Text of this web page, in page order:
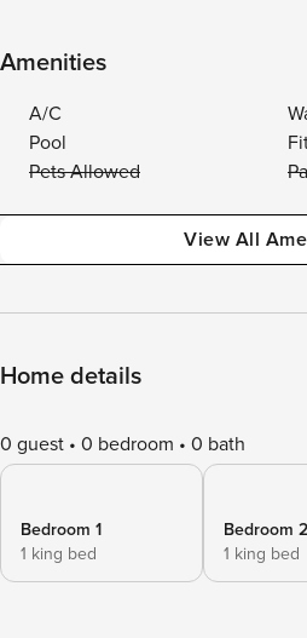
Amenities
A/C
Pool
Pets Allowed
View All
Home details
0 guest 0 bedroom 0 bath
Bedroom 1
1 king bed
Bedroom 2
1 king bed